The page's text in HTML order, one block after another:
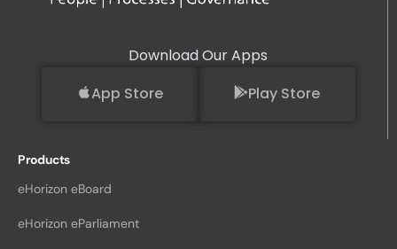
Download Our Apps
App Store
Play Store
Products
eHorizon eBoard
eHorizon eParliament